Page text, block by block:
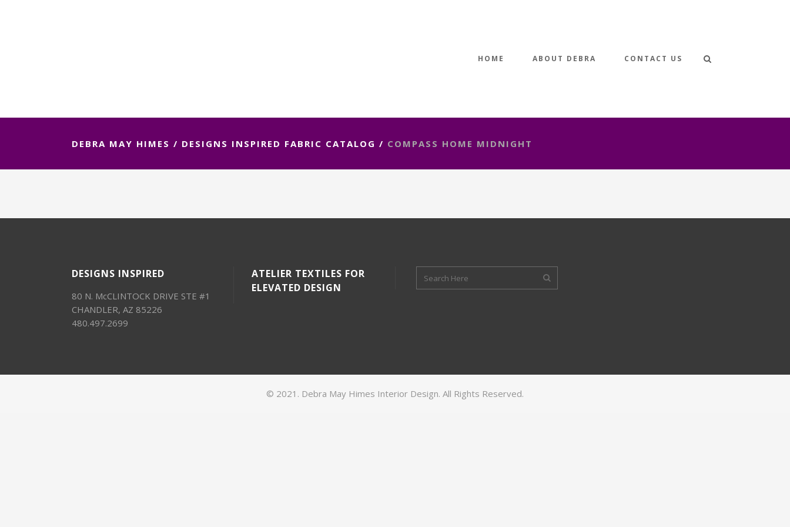
HOME ABOUT DEBRA CONTACT US
DEBRA MAY HIMES / DESIGNS INSPIRED FABRIC CATALOG / COMPASS HOME MIDNIGHT
DESIGNS INSPIRED
80 N. McCLINTOCK DRIVE STE #1
CHANDLER, AZ 85226
480.497.2699
ATELIER TEXTILES FOR
ELEVATED DESIGN
© 2021. Debra May Himes Interior Design. All Rights Reserved.